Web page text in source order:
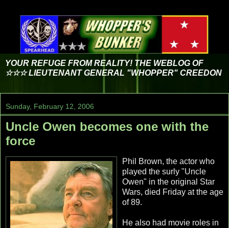
YOUR REFUGE FROM REALITY! THE WEBLOG OF
☆☆☆ LIEUTENANT GENERAL "WHOPPER" CREEDON
Sunday, February 12, 2006
Uncle Owen becomes one with the
force
Phil Brown, the actor who
played the surly "Uncle
Owen" in the original Star
Wars, died Friday at the age
of 89.
He also had movie roles in